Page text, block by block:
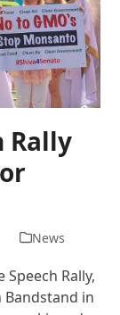
Rally
News
Speech Rally,
Bandstand in